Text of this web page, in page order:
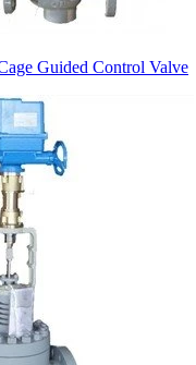
Guided Control Valve